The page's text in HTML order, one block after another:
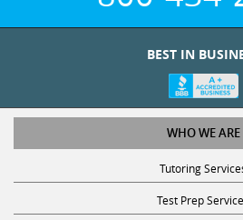
WHO WE ARE
Tutoring
Test Prep
Contact Us